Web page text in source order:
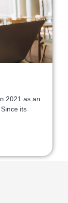
2021 as an
its